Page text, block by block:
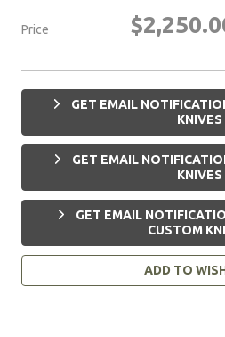
Price
GET EMAIL
KNIVES
GET EMAIL
KNIVES
GET EMAIL
CUSTOM
ADD TO